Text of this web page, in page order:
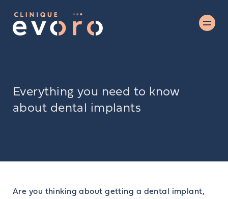
Everything you need to know
about dental implants
Are you thinking about getting a dental implant,